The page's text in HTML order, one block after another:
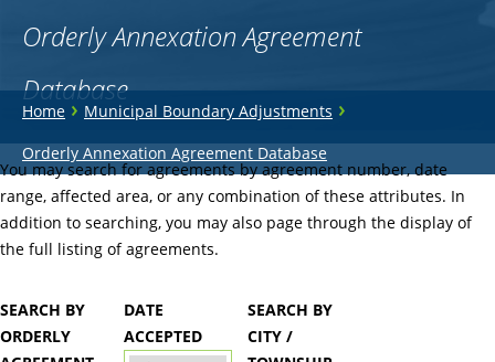
Orderly Annexation Agreement
Database
You
are
here
Home›Municipal Boundary Adjustments ›
Orderly Annexation Agreement Database
Back
to
top
You may search for agreements by agreement number, date
range, affected area, or any combination of these attributes. In
addition to searching, you may also page through the display of
the full listing of agreements.
SEARCH BY
ORDERLY
DATE
ACCEPTED
SEARCH BY
CITY /